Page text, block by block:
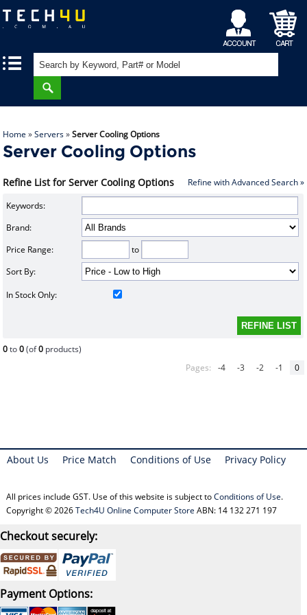
My
Account
Shopping
Cart
Home »Servers»Server Cooling Options
Server Cooling Options
Refine List for Server Cooling Options Refine with Advanced Search »
Keywords:
Brand:
Price Range:
to
Sort By:
In Stock Only:
0to0(of0 products)
Pages:
-4 -3 -2 -1 0
About Us Price Match Conditions of Use Privacy Policy
All prices include GST. Use of this website is subject toConditions of Use.
Copyright © 2026Tech4U Online Computer Store ABN: 14 132 271 197
Checkout securely:
Payment Options: